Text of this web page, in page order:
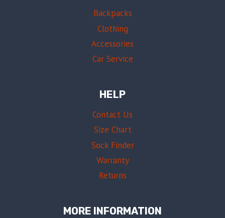
Backpacks
Clothing
Accessories
Car Service
HELP
Contact Us
Size Chart
Sock Finder
Warranty
Returns
MORE INFORMATION